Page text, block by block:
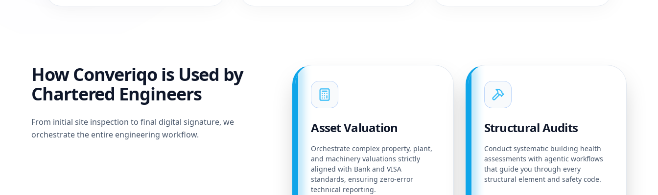
How Converiqo is Used by
Chartered Engineers
From initial site inspection to final digital signature, we
orchestrate the entire engineering workflow.
Asset Valuation
Orchestrate complex property, plant,
and machinery valuations strictly
aligned with Bank and VISA
standards, ensuring zero-error
technical reporting.
Structural Audits
Conduct systematic building health
assessments with agentic workflows
that guide you through every
structural element and safety code.